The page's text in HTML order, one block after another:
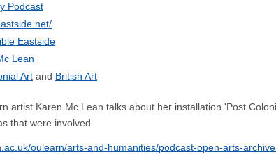
Podcast
Eastside
Lean
Art British Art
artist Karen Mc Lean talks about her installation 'Post
that were involved.
oulearn/arts-and-humanities/podcast-open-arts-